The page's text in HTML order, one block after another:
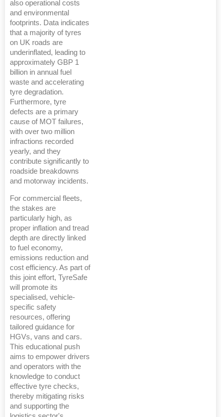
also operational costs
and environmental
footprints. Data indicates
that a majority of tyres
on UK roads are
underinflated, leading to
approximately GBP 1
billion in annual fuel
waste and accelerating
tyre degradation.
Furthermore, tyre
defects are a primary
cause of MOT failures,
with over two million
infractions recorded
yearly, and they
contribute significantly to
roadside breakdowns
and motorway incidents.
For commercial fleets,
the stakes are
particularly high, as
proper inflation and tread
depth are directly linked
to fuel economy,
emissions reduction and
cost efficiency. As part of
this joint effort, TyreSafe
will promote its
specialised, vehicle-
specific safety
resources, offering
tailored guidance for
HGVs, vans and cars.
This educational push
aims to empower drivers
and operators with the
knowledge to conduct
effective tyre checks,
thereby mitigating risks
and supporting the